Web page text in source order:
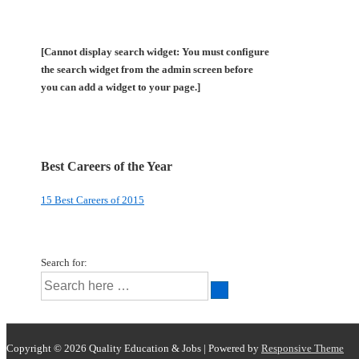
[Cannot display search widget: You must configure
the search widget from the admin screen before
you can add a widget to your page.]
Best Careers of the Year
15 Best Careers of 2015
Search for:
Copyright © 2026 Quality Education & Jobs | Powered by Responsive Theme